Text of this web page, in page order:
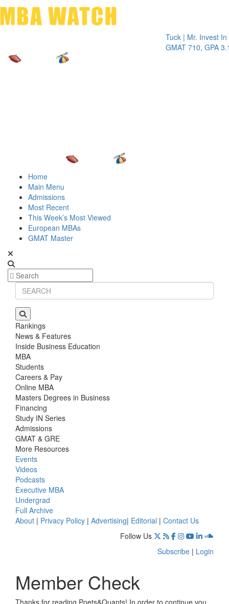
Tuck | Mr. Invest In
GMAT 710, GPA 3.1
Home
Main Menu
Admissions
Most Recent
This Week’s Most Viewed
European MBAs
GMAT Master
Rankings
News & Features
Inside Business Education
MBA
Students
Careers & Pay
Online MBA
Masters Degrees in Business
Financing
Study IN Series
Admissions
GMAT & GRE
More Resources
Events
Videos
Podcasts
Executive MBA
Undergrad
Full Archive
About | Privacy Policy | Advertising| Editorial | Contact Us
Follow Us
Subscribe | Login
Member Check
Thanks for reading Poets&Quants! In order to continue you